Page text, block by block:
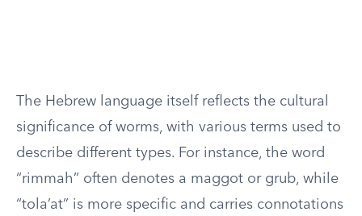
The Hebrew language itself reflects the cultural
significance of worms, with various terms used to
describe different types. For instance, the word
“rimmah” often denotes a maggot or grub, while
“tola’at” is more specific and carries connotations